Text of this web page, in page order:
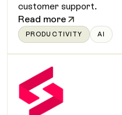
customer support.
Read more
PRODUCTIVITY AI